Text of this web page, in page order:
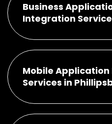
Business
Integration
Mobile
Services in